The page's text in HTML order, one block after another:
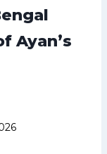
Ayan’s